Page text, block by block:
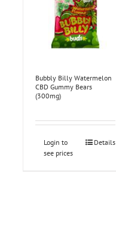
Bubbly Billy Watermelon
CBD Gummy Bears
(300mg)
Login to
see prices
Details